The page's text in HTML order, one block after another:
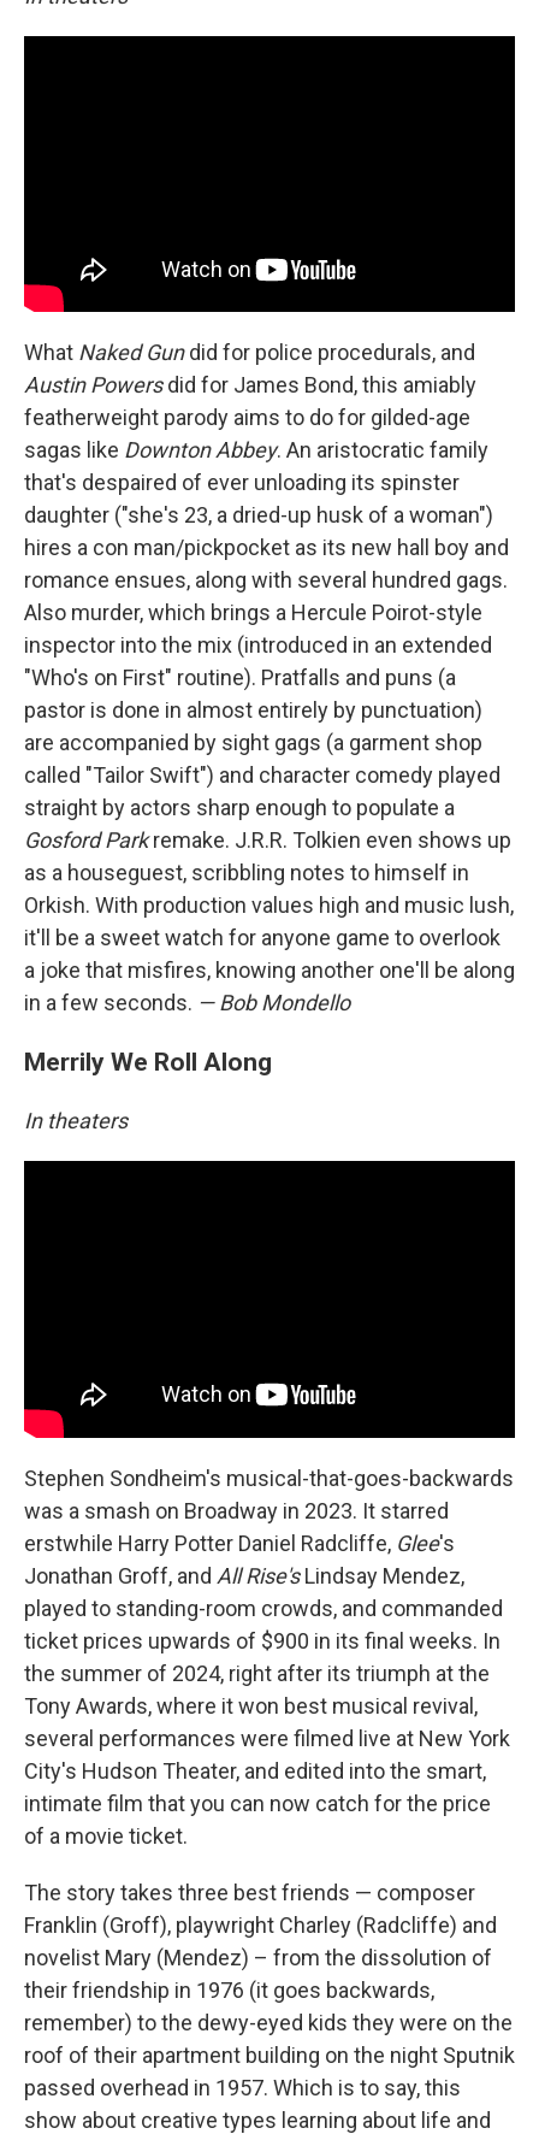
What Naked Gundid for police procedurals, and
Austin Powersdid for James Bond, this amiably
featherweight parody aims to do for gilded-age
sagas like Downton Abbey. An aristocratic family
that's despaired of ever unloading its spinster
daughter ("she's 23, a dried-up husk of a woman")
hires a con man/pickpocket as its new hall boy and
romance ensues, along with several hundred gags.
Also murder, which brings a Hercule Poirot-style
inspector into the mix (introduced in an extended
"Who's on First" routine). Pratfalls and puns (a
pastor is done in almost entirely by punctuation)
are accompanied by sight gags (a garment shop
called "Tailor Swift") and character comedy played
straight by actors sharp enough to populate a
Gosford Parkremake. J.R.R. Tolkien even shows up
as a houseguest, scribbling notes to himself in
Orkish. With production values high and music lush,
it'll be a sweet watch for anyone game to overlook
a joke that misfires, knowing another one'll be along
in a few seconds. — Bob Mondello
Merrily We Roll Along
In theaters
Stephen Sondheim's musical-that-goes-backwards
was a smash on Broadway in 2023. It starred
erstwhile Harry Potter Daniel Radcliffe, Glee's
Jonathan Groff, and All Rise'sLindsay Mendez,
played to standing-room crowds, and commanded
ticket prices upwards of $900 in its final weeks. In
the summer of 2024, right after its triumph at the
Tony Awards, where it won best musical revival,
several performances were filmed live at New York
City's Hudson Theater, and edited into the smart,
intimate film that you can now catch for the price
of a movie ticket.
The story takes three best friends — composer
Franklin (Groff), playwright Charley (Radcliffe) and
novelist Mary (Mendez) – from the dissolution of
their friendship in 1976 (it goes backwards,
remember) to the dewy-eyed kids they were on the
roof of their apartment building on the night Sputnik
passed overhead in 1957. Which is to say, this
show about creative types learning about life and